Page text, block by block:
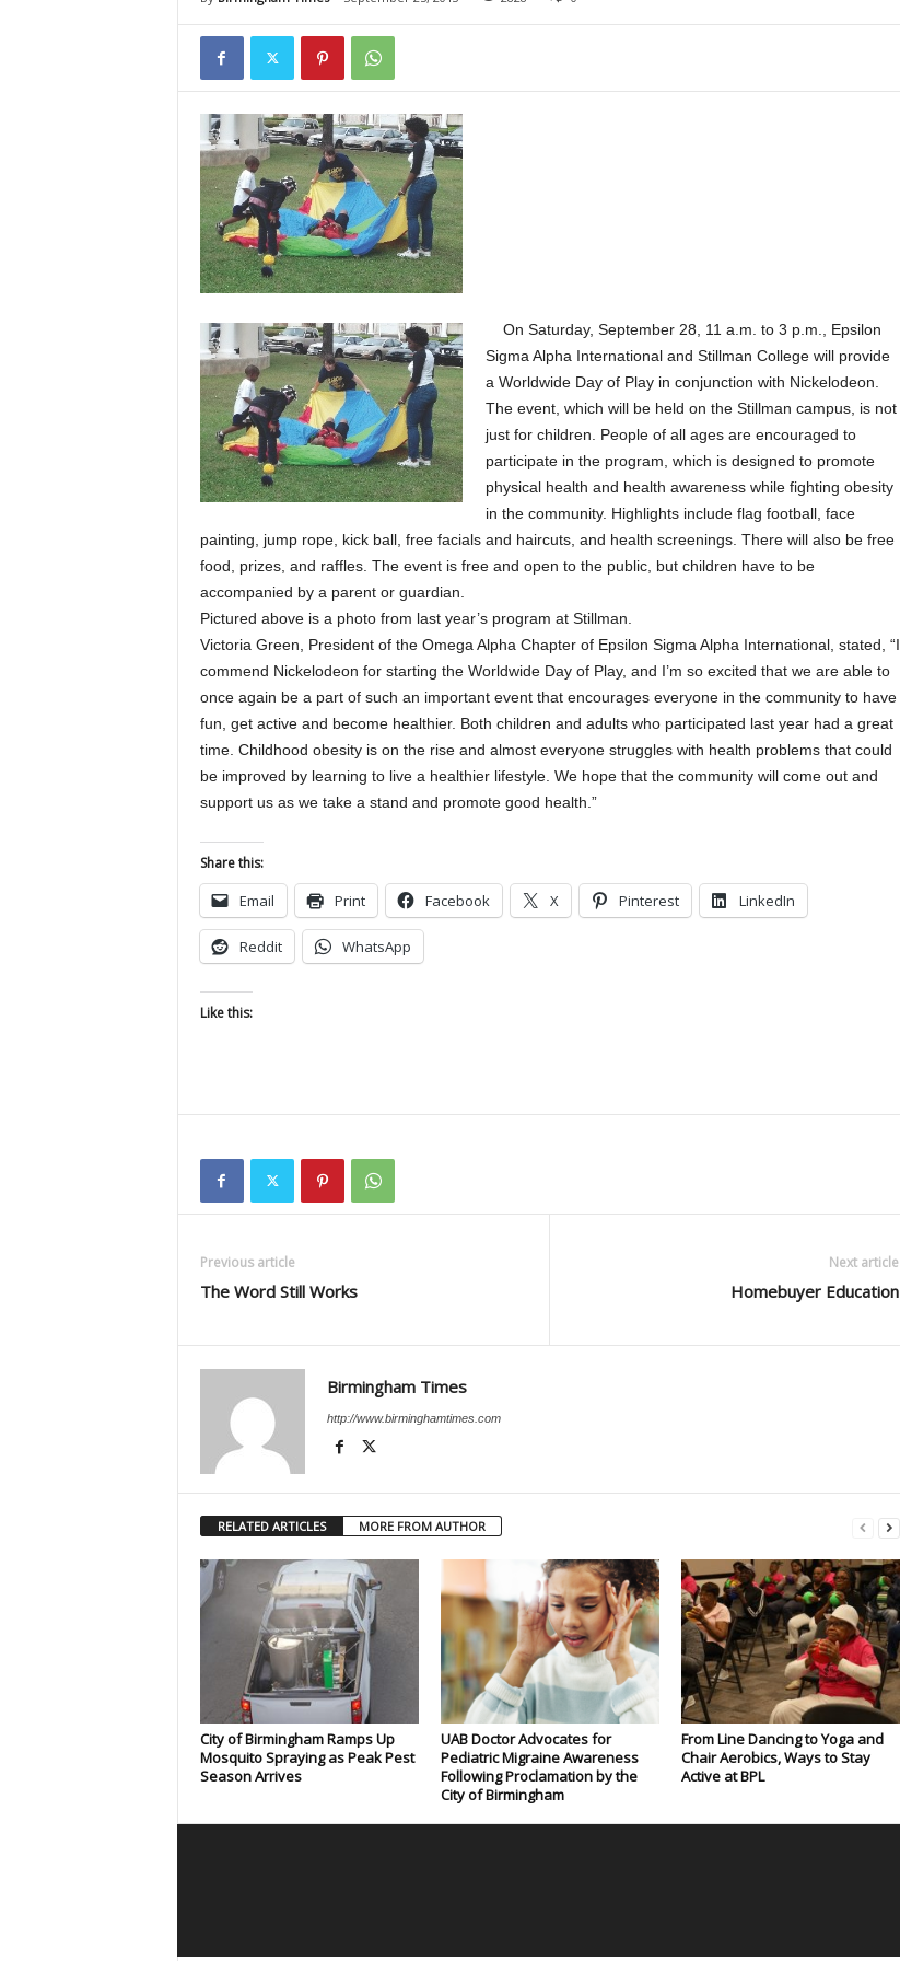
On Saturday, September 28, 11 a.m. to 3 p.m., Epsilon
Sigma Alpha International and Stillman College will provide
a Worldwide Day of Play in conjunction with Nickelodeon.
The event, which will be held on the Stillman campus, is not
just for children. People of all ages are encouraged to
participate in the program, which is designed to promote
physical health and health awareness while fighting obesity
in the community. Highlights include flag football, face
painting, jump rope, kick ball, free facials and haircuts, and health screenings. There will also be free
food, prizes, and raffles. The event is free and open to the public, but children have to be
accompanied by a parent or guardian.
Pictured above is a photo from last year’s program at Stillman.
Victoria Green, President of the Omega Alpha Chapter of Epsilon Sigma Alpha International, stated, “I
commend Nickelodeon for starting the Worldwide Day of Play, and I’m so excited that we are able to
once again be a part of such an important event that encourages everyone in the community to have
fun, get active and become healthier. Both children and adults who participated last year had a great
time. Childhood obesity is on the rise and almost everyone struggles with health problems that could
be improved by learning to live a healthier lifestyle. We hope that the community will come out and
support us as we take a stand and promote good health.”
Share this:
Email Print Facebook X Pinterest LinkedIn
Reddit WhatsApp
Like this:
Previous article
The Word Still Works
Next article
Homebuyer Education
Birmingham Times
http://www.birminghamtimes.com
RELATED ARTICLES MORE FROM AUTHOR
City of Birmingham Ramps Up
Mosquito Spraying as Peak Pest
Season Arrives
UAB Doctor Advocates for
Pediatric Migraine Awareness
Following Proclamation by the
City of Birmingham
From Line Dancing to Yoga and
Chair Aerobics, Ways to Stay
Active at BPL